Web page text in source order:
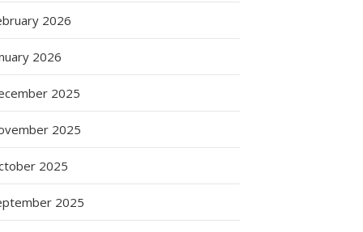
2026
2026
2025
2025
2025
2025